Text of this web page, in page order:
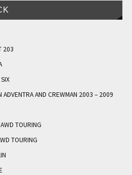
203
ADVENTRA AND CREWMAN 2003 – 2009
TOURING
TOURING